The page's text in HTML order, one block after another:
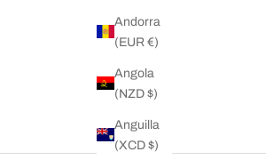
Andorra
(EUR €)
Angola
(NZD $)
Anguilla
(XCD $)